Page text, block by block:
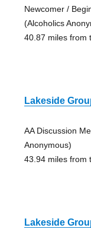
Newcomer /
(Alcoholics
40.87 miles from
Lakeside
AA Discussion
Anonymous)
43.94 miles from
Lakeside